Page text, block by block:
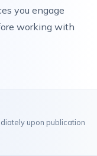
you engage
working with
upon publication